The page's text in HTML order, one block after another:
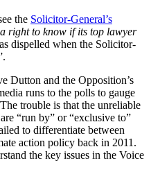
the Solicitor-General’s
right to know if its top lawyer
dispelled when the Solicitor-
Dutton and the Opposition’s
runs to the polls to gauge
trouble is that the unreliable
“run by” or “exclusive to”
to differentiate between
action policy back in 2011.
the key issues in the Voice